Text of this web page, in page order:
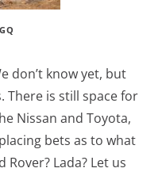
don’t know yet, but
There is still space for
Nissan and Toyota,
bets as to what
Rover? Lada? Let us